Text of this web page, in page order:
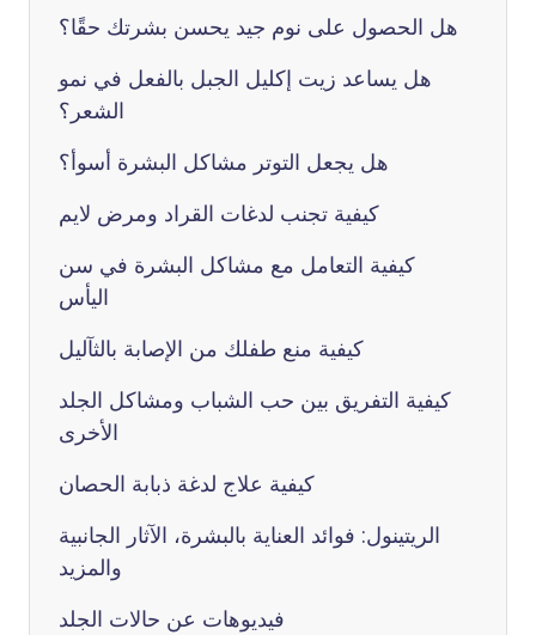
هل الحصول على نوم جيد يحسن بشرتك حقًا؟
هل يساعد زيت إكليل الجبل بالفعل في نمو
الشعر؟
هل يجعل التوتر مشاكل البشرة أسوأ؟
كيفية تجنب لدغات القراد ومرض لايم
كيفية التعامل مع مشاكل البشرة في سن
اليأس
كيفية منع طفلك من الإصابة بالثآليل
كيفية التفريق بين حب الشباب ومشاكل الجلد
الأخرى
كيفية علاج لدغة ذبابة الحصان
الريتينول: فوائد العناية بالبشرة، الآثار الجانبية
والمزيد
فيديوهات عن حالات الجلد